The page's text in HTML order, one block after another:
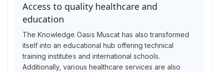
Access to quality healthcare and
education
The Knowledge Oasis Muscat has also transformed
itself into an educational hub offering technical
training institutes and international schools.
Additionally, various healthcare services are also